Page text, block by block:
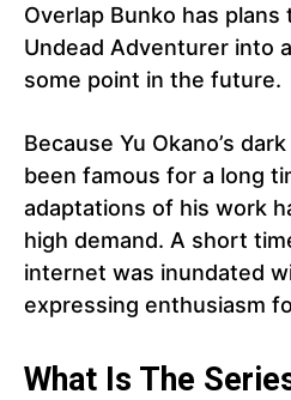
Overlap Bunko has
Undead Adventurer into
some point in the future.
Because Yu Okano’s
been famous for a long
adaptations of his work
high demand. A short
internet was inundated
expressing enthusiasm
What Is The